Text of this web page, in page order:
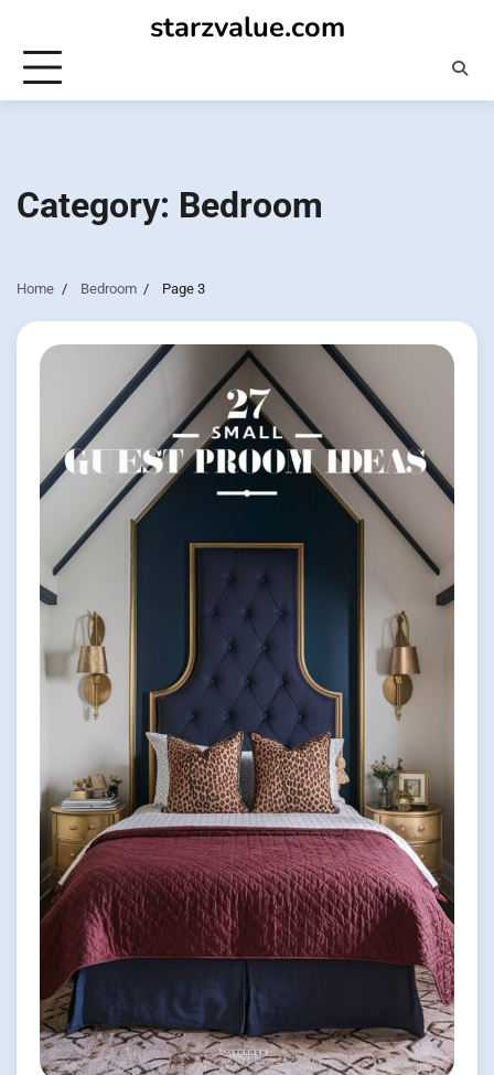
content
starzvalue.com
Category: Bedroom
Home Bedroom Page 3